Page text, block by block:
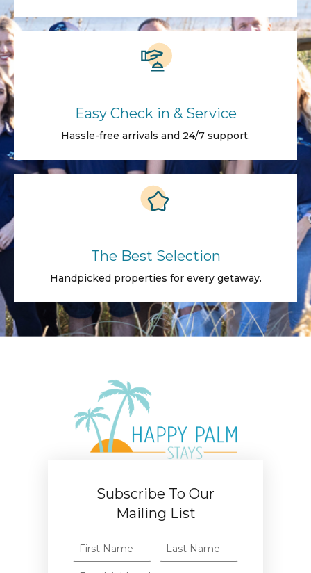
Easy Check in & Service
Hassle-free arrivals and 24/7 support.
The Best Selection
Handpicked properties for every getaway.
Subscribe To Our
Mailing List